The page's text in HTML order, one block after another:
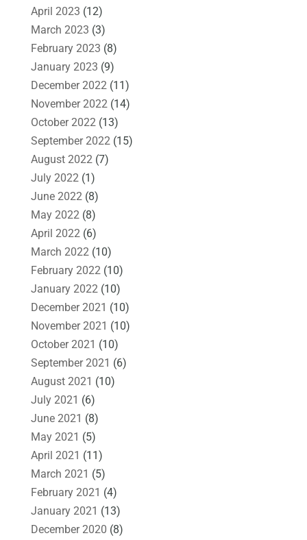
April 2023 (12)
March 2023 (3)
February 2023 (8)
January 2023 (9)
December 2022 (11)
November 2022 (14)
October 2022 (13)
September 2022 (15)
August 2022 (7)
July 2022 (1)
June 2022 (8)
May 2022 (8)
April 2022 (6)
March 2022 (10)
February 2022 (10)
January 2022 (10)
December 2021 (10)
November 2021 (10)
October 2021 (10)
September 2021 (6)
August 2021 (10)
July 2021 (6)
June 2021 (8)
May 2021 (5)
April 2021 (11)
March 2021 (5)
February 2021 (4)
January 2021 (13)
December 2020 (8)